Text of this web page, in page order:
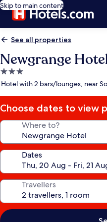
Skip to main content
See all properties
Newgrange
3.0
star
Hotel with 2 bars/lounges, near
Choose dates to view
Where to?
Dates
Travellers